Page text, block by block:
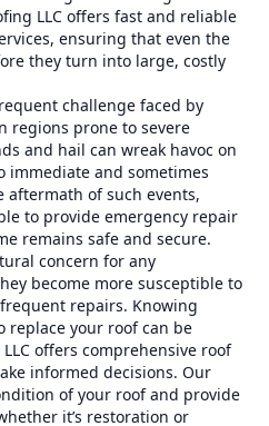
LLC offers fast and reliable
ensuring that even the
they turn into large, costly
challenge faced by
regions prone to severe
and hail can wreak havoc on
immediate and sometimes
of such events,
to provide emergency repair
remains safe and secure.
concern for any
become more susceptible to
repairs. Knowing
replace your roof can be
offers comprehensive roof
informed decisions. Our
of your roof and provide
it’s restoration or